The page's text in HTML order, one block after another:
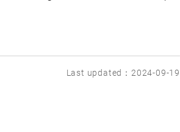
Last updated：2024-09-19